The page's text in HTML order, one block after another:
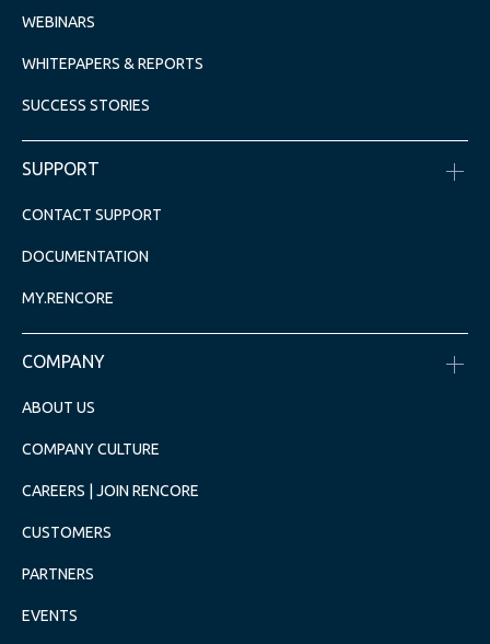
WEBINARS
WHITEPAPERS & REPORTS
SUCCESS STORIES
SUPPORT
CONTACT SUPPORT
DOCUMENTATION
MY.RENCORE
COMPANY
ABOUT US
COMPANY CULTURE
CAREERS | JOIN RENCORE
CUSTOMERS
PARTNERS
EVENTS